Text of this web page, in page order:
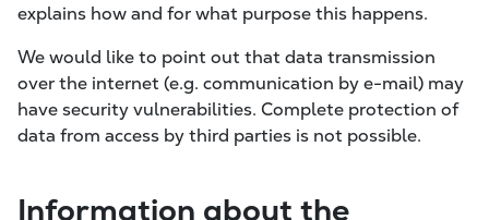
explains how and for what purpose this happens.
We would like to point out that data transmission
over the internet (e.g. communication by e-mail) may
have security vulnerabilities. Complete protection of
data from access by third parties is not possible.
Information about the